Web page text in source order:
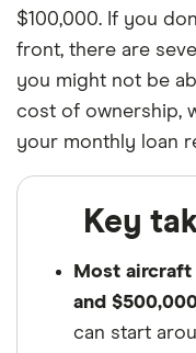
$100,000. If you
front, there are
you might not be
cost of ownership,
your monthly loan
Key
Most
and
can start